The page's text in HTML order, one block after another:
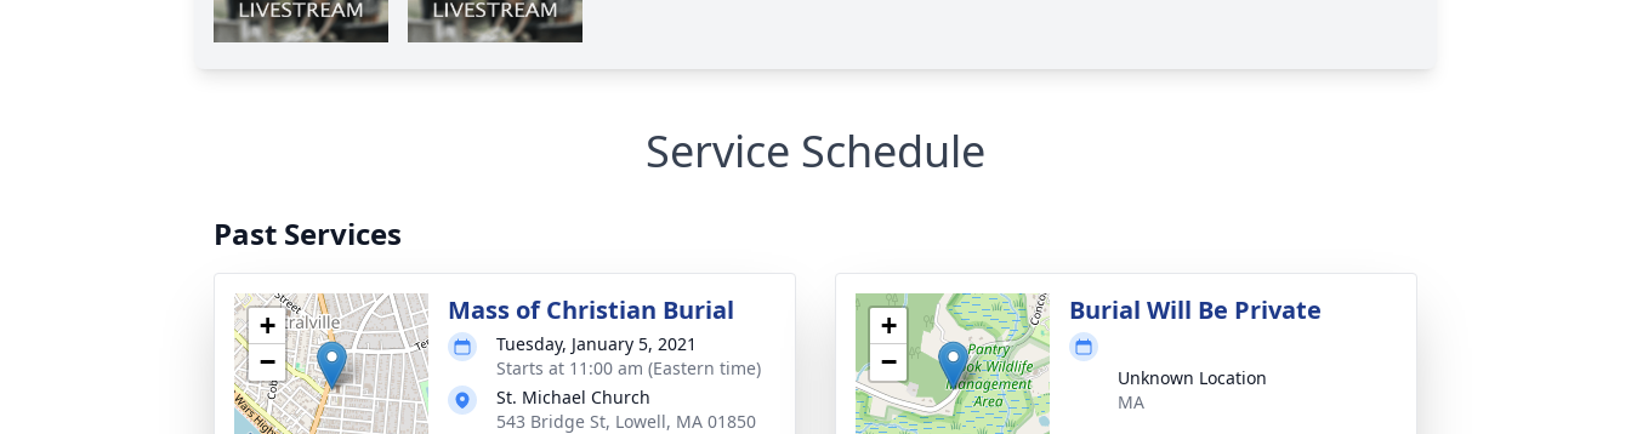
Service Schedule
Past Services
+
−
Mass of Christian Burial
Tuesday, January 5, 2021
Starts at 11:00 am (Eastern time)
St. Michael Church
543 Bridge St, Lowell, MA 01850
+
−
Burial Will Be Private
Unknown Location
MA